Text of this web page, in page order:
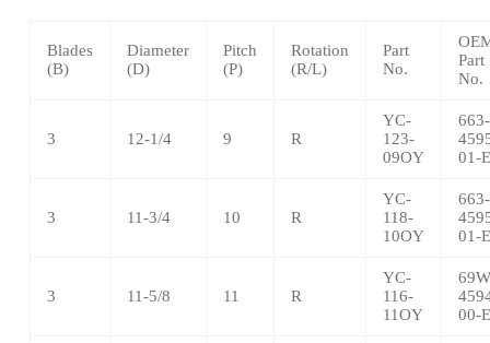
Blades
(B)
Diameter
(D)
Pitch
(P)
Rotation
(R/L)
Part
No.
Part
No.
3 12-1/4 9 R
YC-
123-
09OY
663-
01-
3 11-3/4 10 R
YC-
118-
10OY
663-
01-
3 11-5/8 11 R
YC-
116-
11OY
00-